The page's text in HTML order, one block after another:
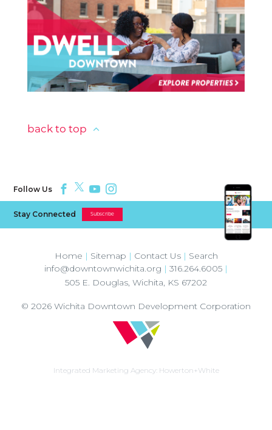
back to top
Follow Us
Stay Connected Subscribe
info@downtownwichita.org | 316.264.6005 |
505 E. Douglas, Wichita, KS 67202
Home | Sitemap | Contact Us | Search
© 2026 Wichita Downtown Development Corporation
Integrated Marketing Agency: Howerton+White